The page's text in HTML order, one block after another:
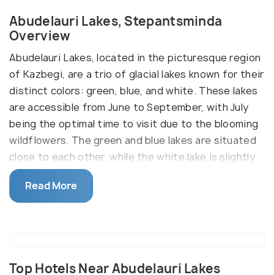
Abudelauri Lakes, Stepantsminda
Overview
Abudelauri Lakes, located in the picturesque region
of Kazbegi, are a trio of glacial lakes known for their
distinct colors: green, blue, and white. These lakes
are accessible from June to September, with July
being the optimal time to visit due to the blooming
wildflowers. The green and blue lakes are situated
close to each other, while the white lake is slightly
further away, positioned at the base of the Chaukhi
Glacier at an elevation of over 2,800 meters. The
white lake, being the most striking, requires a bit
Lakes. The more accessible route, approximately 6-
Read More
Top Hotels Near Abudelauri Lakes